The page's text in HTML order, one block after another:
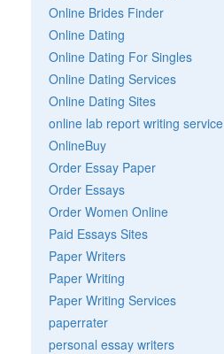
Online Brides Finder
Online Dating
Online Dating For Singles
Online Dating Services
Online Dating Sites
online lab report writing service
OnlineBuy
Order Essay Paper
Order Essays
Order Women Online
Paid Essays Sites
Paper Writers
Paper Writing
Paper Writing Services
paperrater
personal essay writers